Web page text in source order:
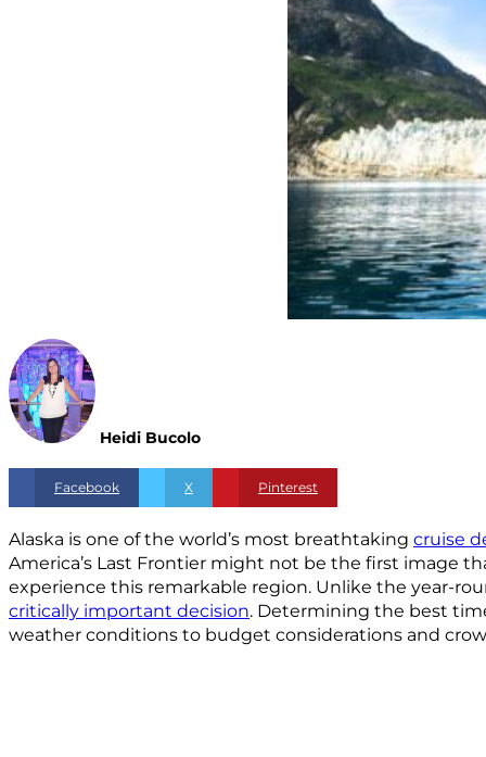
Heidi Bucolo
Facebook X Pinterest
Alaska is one of the world’s most breathtaking cruise
America’s Last Frontier might not be the first image
experience this remarkable region. Unlike the year-
critically important decision. Determining the best
weather conditions to budget considerations and